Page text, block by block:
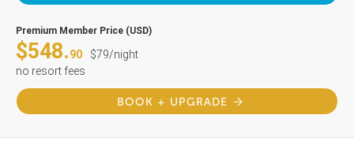
Premium Member Price (USD)
$548.90
$79/night
no resort fees
BOOK + UPGRADE